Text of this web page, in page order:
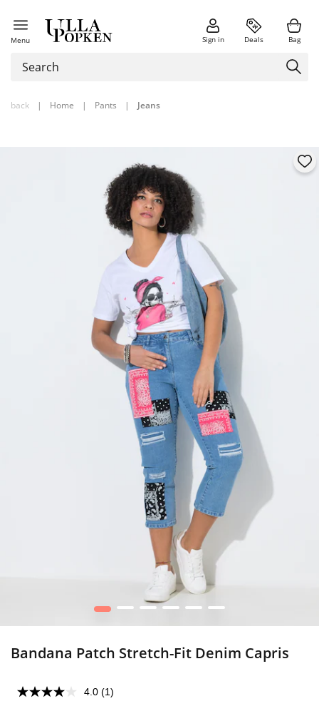
Menu Sign in Deals Bag
back | Home | Pants | Jeans
1 2 3 4 5 6
Bandana Patch Stretch-Fit Denim Capris
4.0 (1)